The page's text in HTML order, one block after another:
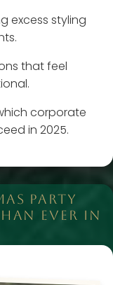
excess styling
that feel
corporate
in 2025.
PARTY
EVER IN